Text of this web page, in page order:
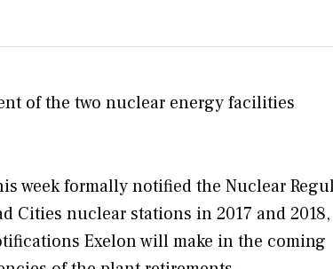
of the two nuclear energy facilities
week formally notified the Nuclear
Cities nuclear stations in 2017 and 2018,
Exelon will make in the coming